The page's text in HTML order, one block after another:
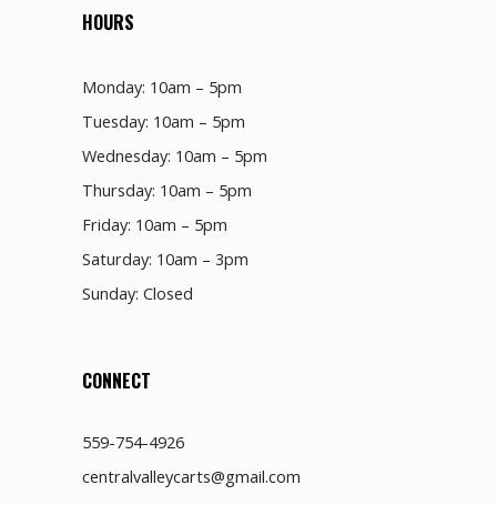
HOURS
Monday: 10am – 5pm
Tuesday: 10am – 5pm
Wednesday: 10am – 5pm
Thursday: 10am – 5pm
Friday: 10am – 5pm
Saturday: 10am – 3pm
Sunday: Closed
CONNECT
559-754-4926
centralvalleycarts@gmail.com